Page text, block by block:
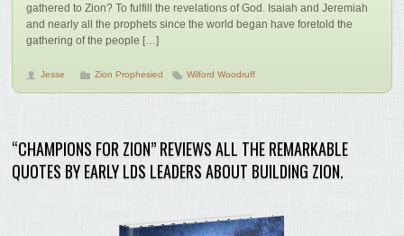
gathered to Zion? To fulfill the revelations of God. Isaiah and Jeremiah
and nearly all the prophets since the world began have foretold the
gathering of the people […]
Jesse Zion Prophesied Wilford Woodruff
“CHAMPIONS FOR ZION” REVIEWS ALL THE REMARKABLE
QUOTES BY EARLY LDS LEADERS ABOUT BUILDING ZION.